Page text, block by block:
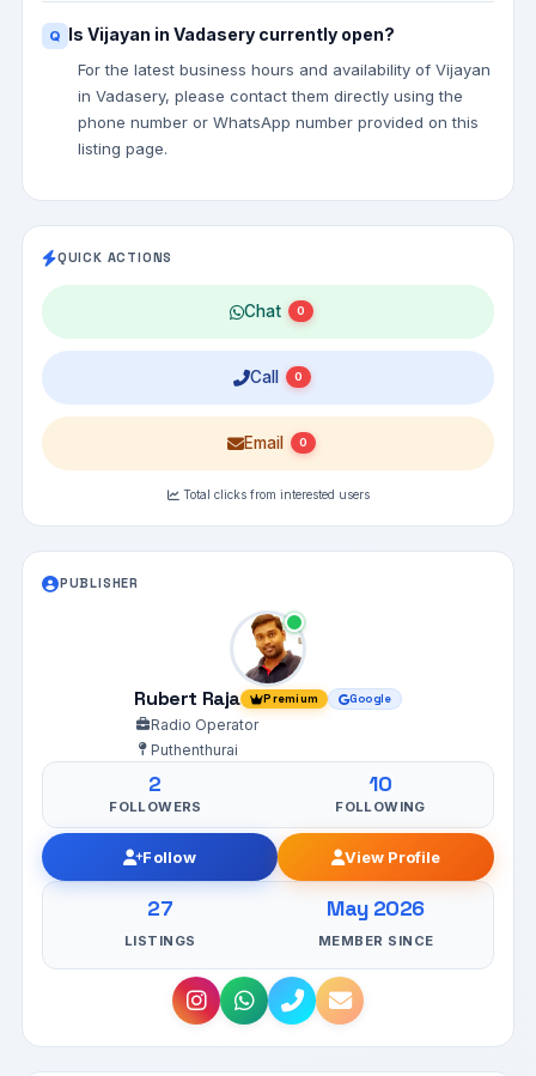
Is Vijayan in Vadasery currently open?
For the latest business hours and availability of Vijayan
in Vadasery, please contact them directly using the
phone number or WhatsApp number provided on this
listing page.
QUICK ACTIONS
Chat 0
Call 0
Email 0
Total clicks from interested users
PUBLISHER
Rubert Raja Premium Google
Radio Operator
Puthenthurai
2
FOLLOWERS
10
FOLLOWING
Follow View Profile
27
LISTINGS
May 2026
MEMBER SINCE